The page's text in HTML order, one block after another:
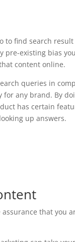
to find search
pre-existing bias
content online.
queries in
any brand. By
has certain
up answers.
that you